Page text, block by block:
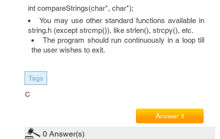
int compareStrings(char*, char*);
You may use other standard functions available in
string.h (except strcmp()), like strlen(), strcpy(), etc.
The program should run continuously in a loop till
the user wishes to exit.
Tags
C
Answer it
0 Answer(s)